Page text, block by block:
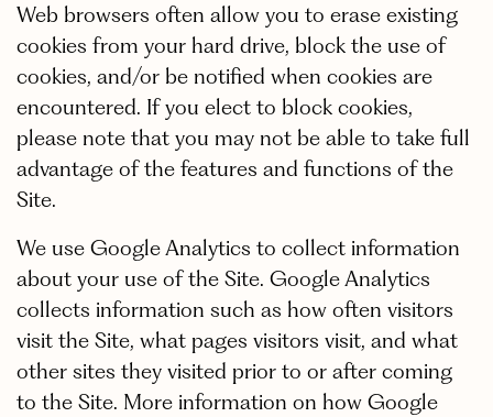
Web browsers often allow you to erase existing
cookies from your hard drive, block the use of
cookies, and/or be notified when cookies are
encountered. If you elect to block cookies,
please note that you may not be able to take full
advantage of the features and functions of the
Site.
We use Google Analytics to collect information
about your use of the Site. Google Analytics
collects information such as how often visitors
visit the Site, what pages visitors visit, and what
other sites they visited prior to or after coming
to the Site. More information on how Google